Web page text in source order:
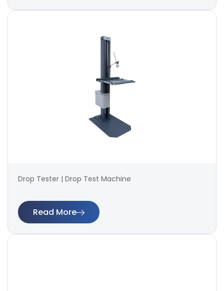
Drop Tester | Drop Test Machine
Read More